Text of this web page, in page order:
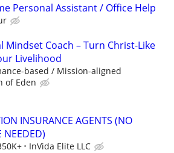
Personal Assistant / Office Help
Mindset Coach – Turn Christ-Like
Livelihood
based / Mission-aligned
of Eden
INSURANCE AGENTS (NO
NEEDED)
InVida Elite LLC